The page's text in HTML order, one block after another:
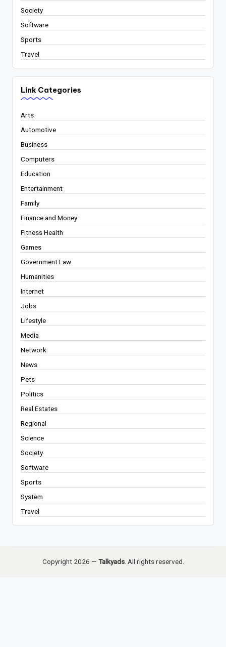
Society
Software
Sports
Travel
Link Categories
Arts
Automotive
Business
Computers
Education
Entertainment
Family
Finance and Money
Fitness Health
Games
Government Law
Humanities
Internet
Jobs
Lifestyle
Media
Network
News
Pets
Politics
Real Estates
Regional
Science
Society
Software
Sports
System
Travel
Copyright 2026 — Talkyads. All rights reserved.